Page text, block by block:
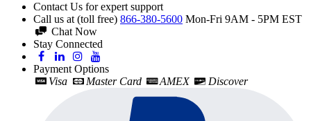
Contact Us for expert support
Call us at (toll free) 866-380-5600 Mon-Fri 9AM - 5PM EST
Chat Now
Stay Connected
Payment Options
Visa
Master Card AMEX Discover